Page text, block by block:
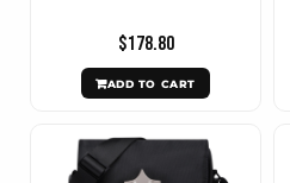
$178.80
ADD TO CART